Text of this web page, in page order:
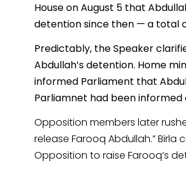
House on August 5 that
detention since then — a total
Predictably, the Speaker
Abdullah’s detention. Home
informed Parliament that
Parliamnet had been informed
Opposition members later
release Farooq Abdullah.”
Opposition to raise Farooq’s